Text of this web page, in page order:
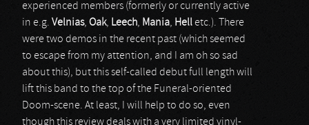
experienced members (formerly or currently active
in e.g. Velnias, Oak, Leech, Mania, Helletc.). There
were two demos in the recent past (which seemed
to escape from my attention, and I am oh so sad
about this), but this self-called debut full length will
lift this band to the top of the Funeral-oriented
Doom-scene. At least, I will help to do so, even
though this review deals with a very limited vinyl-